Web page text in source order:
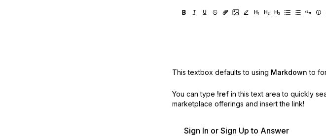
This textbox defaults to using Markdown to
You can type !ref in this text area to quickly
marketplace offerings and insert the link!
Sign In or Sign Up to Answer